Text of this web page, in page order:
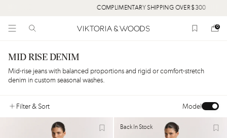
COMPLIMENTARY SHIPPING OVER $300
0
MID RISE DENIM
Mid-rise jeans with balanced proportions and rigid or comfort-stretch
denim in custom seasonal washes.
Filter & Sort Model
Back In Stock